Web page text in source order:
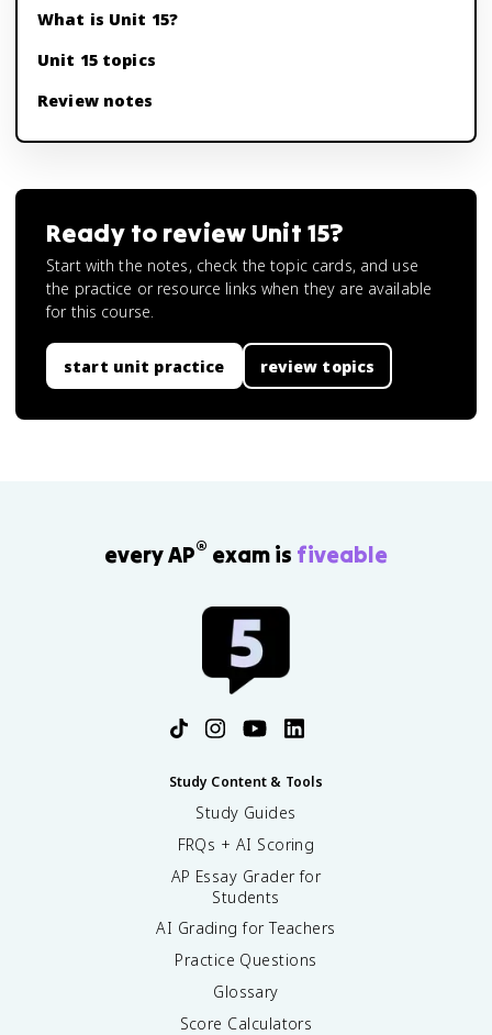
What is Unit 15?
Unit 15 topics
Review notes
Ready to review Unit 15?
Start with the notes, check the topic cards, and use
the practice or resource links when they are available
for this course.
start unit practice review topics
every AP® exam is fiveable
Study Content & Tools
Study Guides
FRQs + AI Scoring
AP Essay Grader for
Students
AI Grading for Teachers
Practice Questions
Glossary
Score Calculators